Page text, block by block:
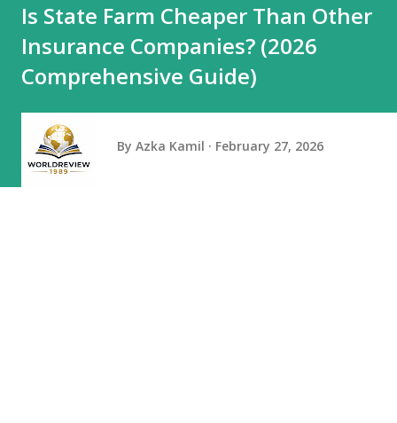
Is State Farm Cheaper Than Other
Insurance Companies? (2026
Comprehensive Guide)
By Azka Kamil February 27, 2026